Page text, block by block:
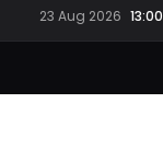
23 Aug 2026 13:00